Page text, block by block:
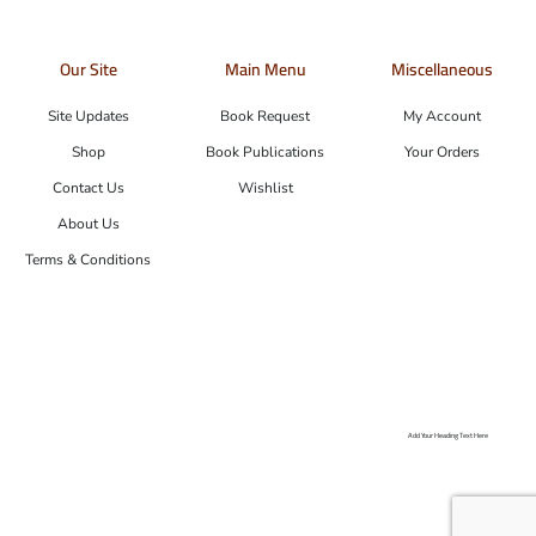
Our Site
Site Updates
Shop
Contact Us
About Us
Terms & Conditions
Main Menu
Book Request
Book Publications
Wishlist
Miscellaneous
My Account
Your Orders
Add Your Heading Text Here